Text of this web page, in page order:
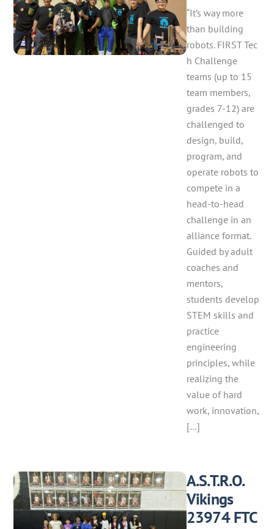
“It’s way more
than building
robots. FIRST Tec
h Challenge
teams (up to 15
team members,
grades 7-12) are
challenged to
design, build,
program, and
operate robots to
compete in a
head-to-head
challenge in an
alliance format.
Guided by adult
coaches and
mentors,
students develop
STEM skills and
practice
engineering
principles, while
realizing the
value of hard
work, innovation,
[…]
A.S.T.R.O.
Vikings
23974 FTC